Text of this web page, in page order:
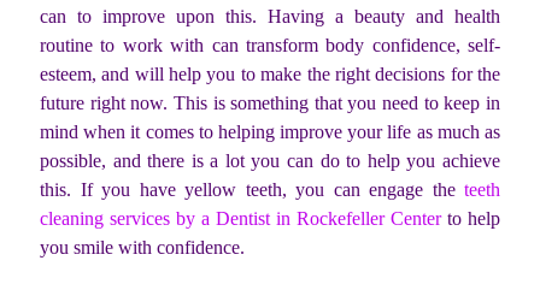
can to improve upon this. Having a beauty and health
routine to work with can transform body confidence, self-
esteem, and will help you to make the right decisions for the
future right now. This is something that you need to keep in
mind when it comes to helping improve your life as much as
possible, and there is a lot you can do to help you achieve
this. If you have yellow teeth, you can engage the teeth
cleaning services by a Dentist in Rockefeller Centerto help
you smile with confidence.